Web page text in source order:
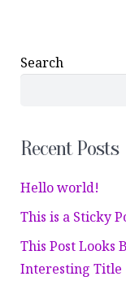
Search
Recent Posts
Hello world!
This is a Sticky
This Post Looks
Interesting Title